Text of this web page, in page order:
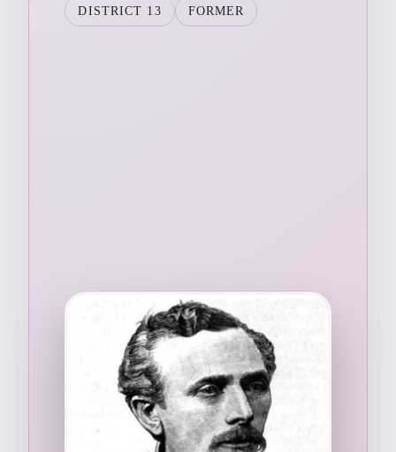
DISTRICT 13 FORMER